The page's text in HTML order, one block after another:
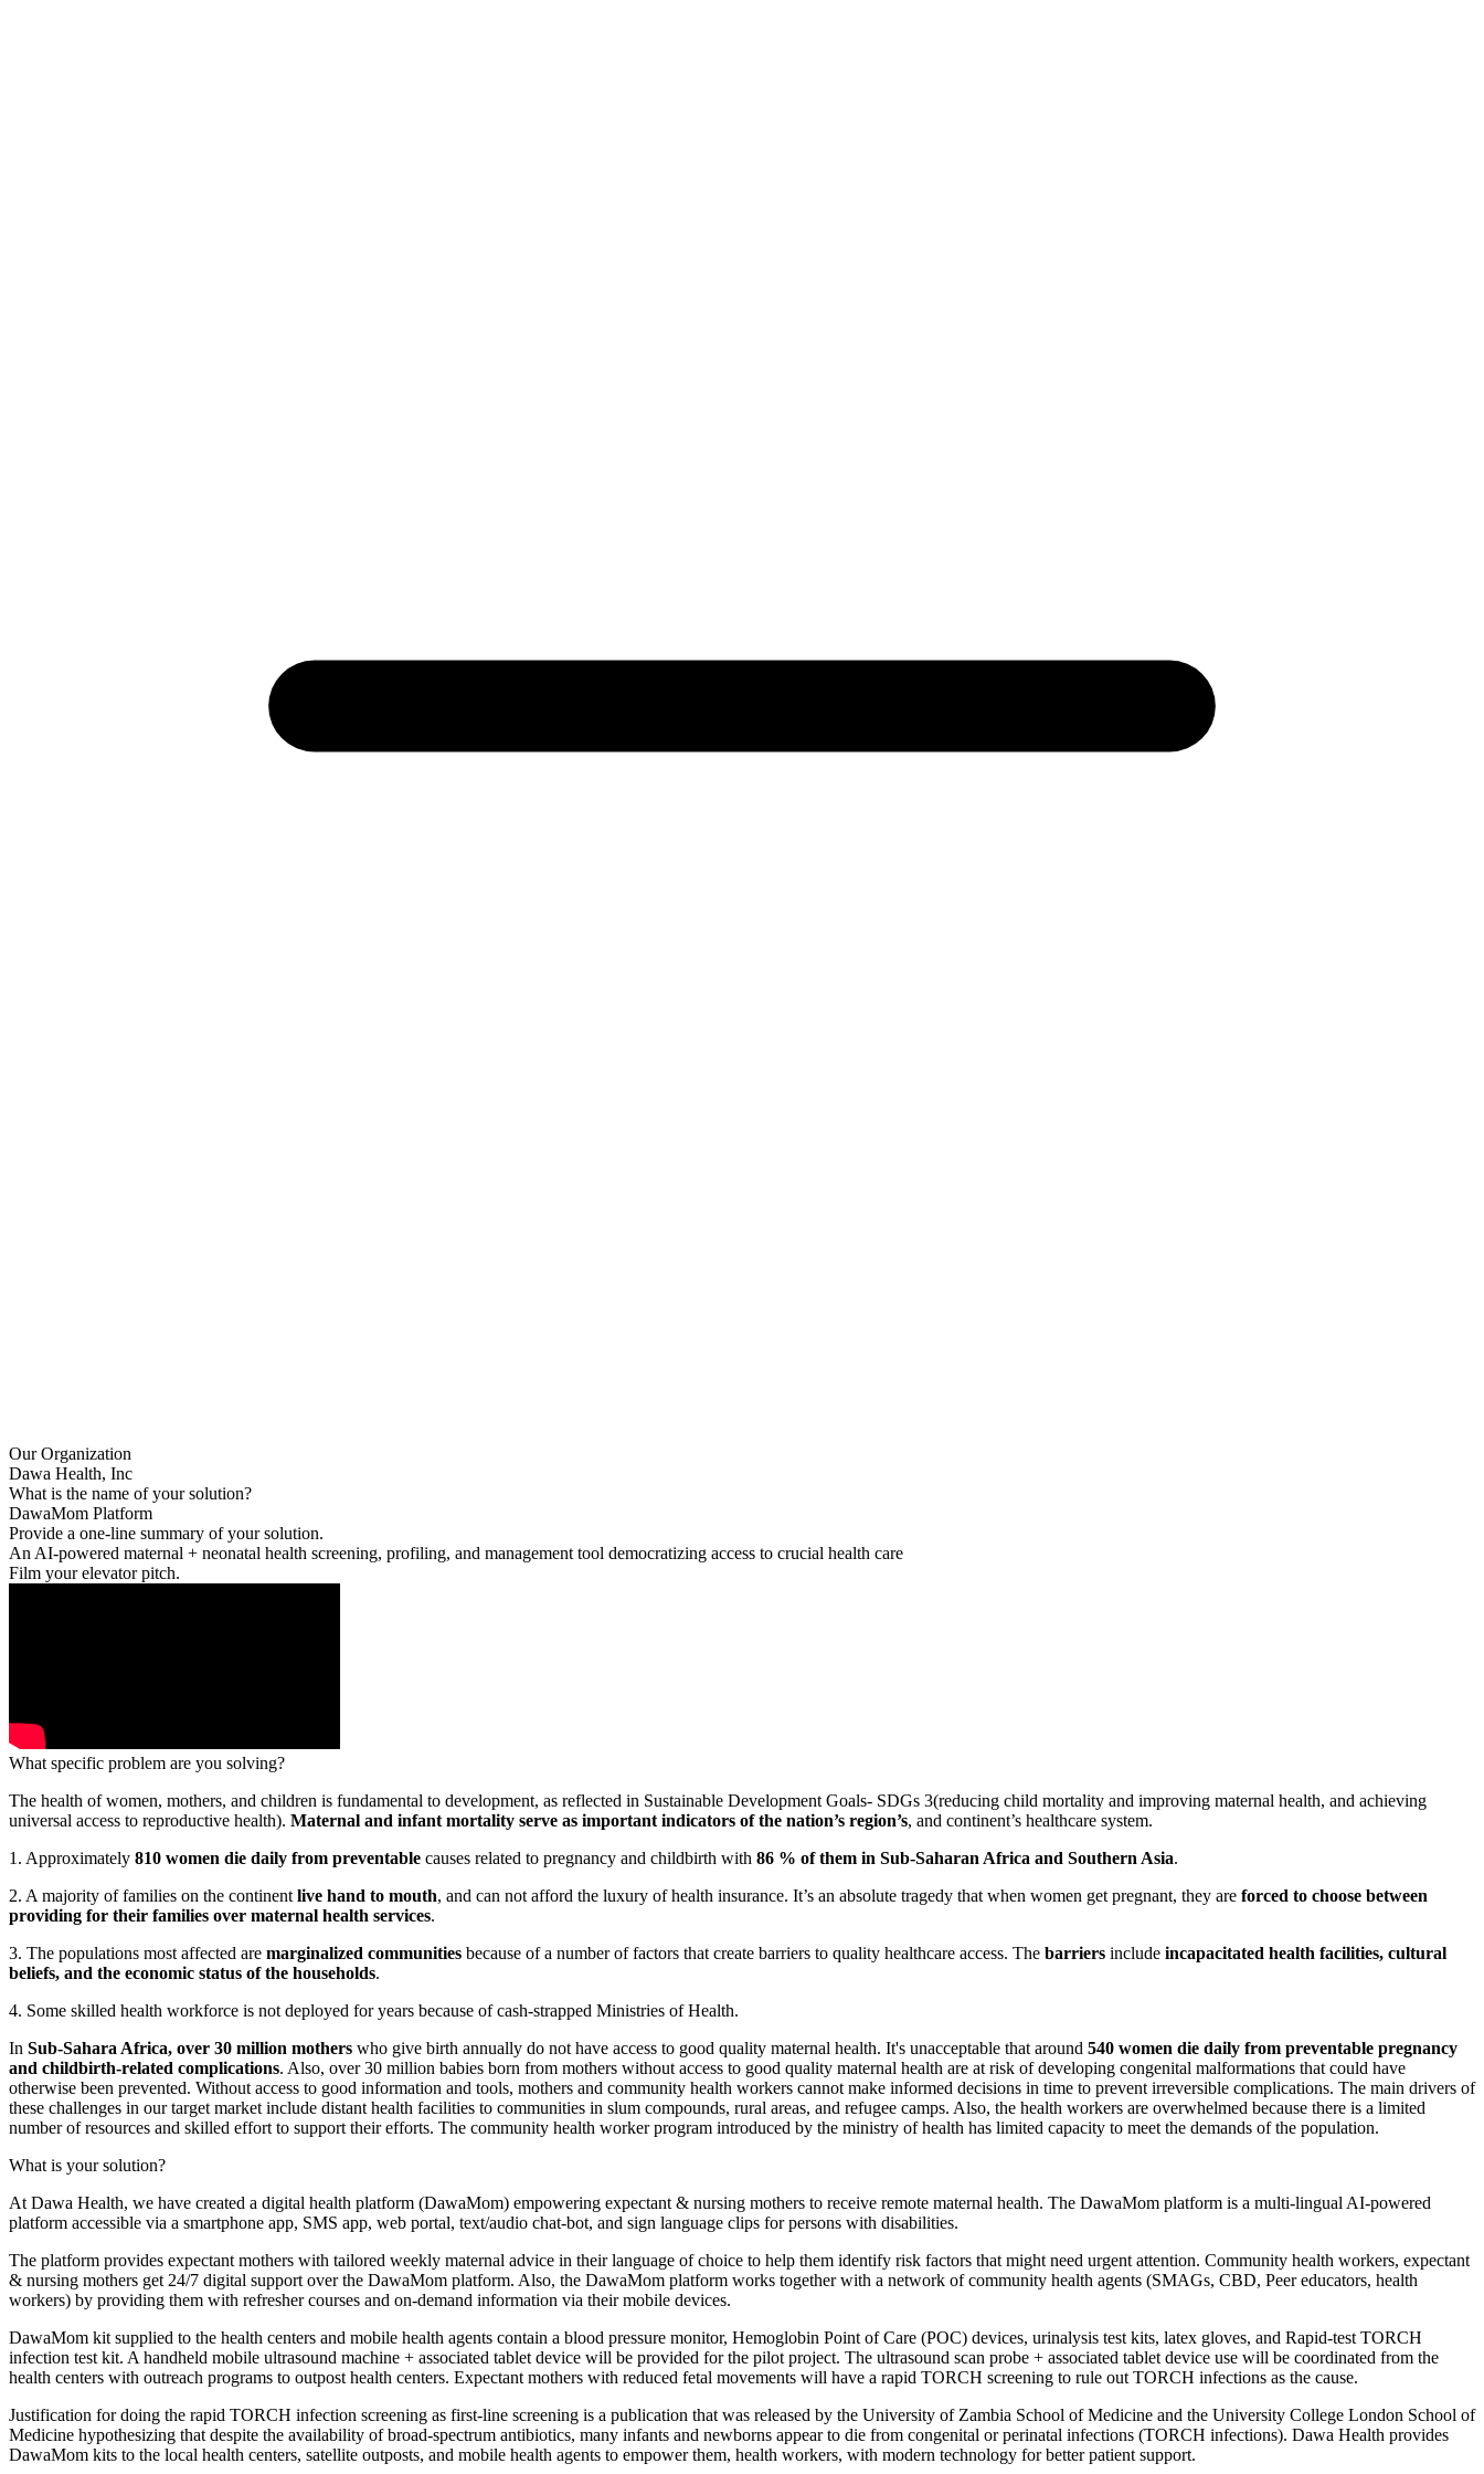
Our Organization
Dawa Health, Inc
What is the name of your solution?
DawaMom Platform
Provide a one-line summary of your solution.
An AI-powered maternal + neonatal health screening, profiling, and management tool democratizing access to crucial health care
Film your elevator pitch.
What specific problem are you solving?
The health of women, mothers, and children is fundamental to development, as reflected in Sustainable Development Goals- SDGs 3(reducing child mortality and improving maternal health, and achieving
universal access to reproductive health). Maternal and infant mortality serve as important indicators of the nation’s region’s, and continent’s healthcare system.
1. Approximately 810 women die daily from preventable causes related to pregnancy and childbirth with 86 % of them in Sub-Saharan Africa and Southern Asia.
2. A majority of families on the continent live hand to mouth, and can not afford the luxury of health insurance. It’s an absolute tragedy that when women get pregnant, they are forced to choose between
providing for their families over maternal health services.
3. The populations most affected are marginalized communities because of a number of factors that create barriers to quality healthcare access. The barriers include incapacitated health facilities, cultural
beliefs, and the economic status of the households.
4. Some skilled health workforce is not deployed for years because of cash-strapped Ministries of Health.
In Sub-Sahara Africa, over 30 million mothers who give birth annually do not have access to good quality maternal health. It's unacceptable that around 540 women die daily from preventable pregnancy
and childbirth-related complications. Also, over 30 million babies born from mothers without access to good quality maternal health are at risk of developing congenital malformations that could have
otherwise been prevented. Without access to good information and tools, mothers and community health workers cannot make informed decisions in time to prevent irreversible complications. The main drivers of
these challenges in our target market include distant health facilities to communities in slum compounds, rural areas, and refugee camps. Also, the health workers are overwhelmed because there is a limited
number of resources and skilled effort to support their efforts. The community health worker program introduced by the ministry of health has limited capacity to meet the demands of the population.
What is your solution?
At Dawa Health, we have created a digital health platform (DawaMom) empowering expectant & nursing mothers to receive remote maternal health. The DawaMom platform is a multi-lingual AI-powered
platform accessible via a smartphone app, SMS app, web portal, text/audio chat-bot, and sign language clips for persons with disabilities.
The platform provides expectant mothers with tailored weekly maternal advice in their language of choice to help them identify risk factors that might need urgent attention. Community health workers, expectant
& nursing mothers get 24/7 digital support over the DawaMom platform. Also, the DawaMom platform works together with a network of community health agents (SMAGs, CBD, Peer educators, health
workers) by providing them with refresher courses and on-demand information via their mobile devices.
DawaMom kit supplied to the health centers and mobile health agents contain a blood pressure monitor, Hemoglobin Point of Care (POC) devices, urinalysis test kits, latex gloves, and Rapid-test TORCH
infection test kit. A handheld mobile ultrasound machine + associated tablet device will be provided for the pilot project. The ultrasound scan probe + associated tablet device use will be coordinated from the
health centers with outreach programs to outpost health centers. Expectant mothers with reduced fetal movements will have a rapid TORCH screening to rule out TORCH infections as the cause.
Justification for doing the rapid TORCH infection screening as first-line screening is a publication that was released by the University of Zambia School of Medicine and the University College London School of
Medicine hypothesizing that despite the availability of broad-spectrum antibiotics, many infants and newborns appear to die from congenital or perinatal infections (TORCH infections). Dawa Health provides
DawaMom kits to the local health centers, satellite outposts, and mobile health agents to empower them, health workers, with modern technology for better patient support.